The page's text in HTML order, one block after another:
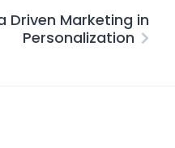
Driven Marketing in
Personalization